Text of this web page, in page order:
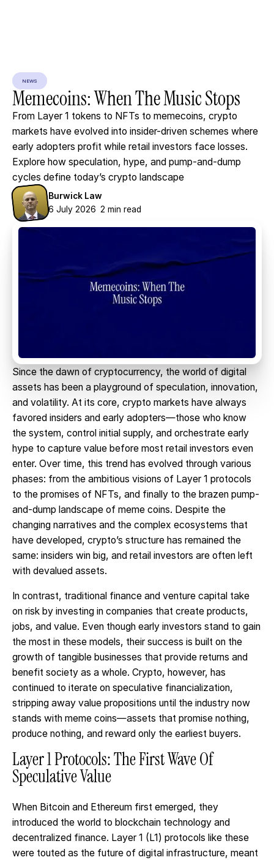
NEWS
Memecoins:WhenTheMusicStops
From Layer 1 tokens to NFTs to memecoins, crypto
markets have evolved into insider-driven schemes where
early adopters profit while retail investors face losses.
Explore how speculation, hype, and pump-and-dump
cycles define today’s crypto landscape
Burwick Law
6 July 2026 2 min read
Since the dawn of cryptocurrency, the world of digital
assets has been a playground of speculation, innovation,
and volatility. At its core, crypto markets have always
favored insiders and early adopters—those who know
the system, control initial supply, and orchestrate early
hype to capture value before most retail investors even
enter. Over time, this trend has evolved through various
phases: from the ambitious visions of Layer 1 protocols
to the promises of NFTs, and finally to the brazen pump-
and-dump landscape of meme coins. Despite the
changing narratives and the complex ecosystems that
have developed, crypto’s structure has remained the
same: insiders win big, and retail investors are often left
with devalued assets.
In contrast, traditional finance and venture capital take
on risk by investing in companies that create products,
jobs, and value. Even though early investors stand to gain
the most in these models, their success is built on the
growth of tangible businesses that provide returns and
benefit society as a whole. Crypto, however, has
continued to iterate on speculative financialization,
stripping away value propositions until the industry now
stands with meme coins—assets that promise nothing,
produce nothing, and reward only the earliest buyers.
Layer 1 Protocols: The First Wave Of
Speculative Value
When Bitcoin and Ethereum first emerged, they
introduced the world to blockchain technology and
decentralized finance. Layer 1 (L1) protocols like these
were touted as the future of digital infrastructure, meant